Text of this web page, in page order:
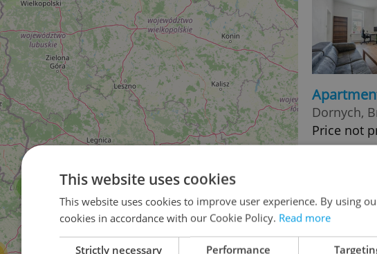
10
Dornych,
Price not
This website uses cookies
This website uses cookies to improve user experience. By using
cookies in accordance with our Cookie Policy. Read more
Strictly necessary Performance